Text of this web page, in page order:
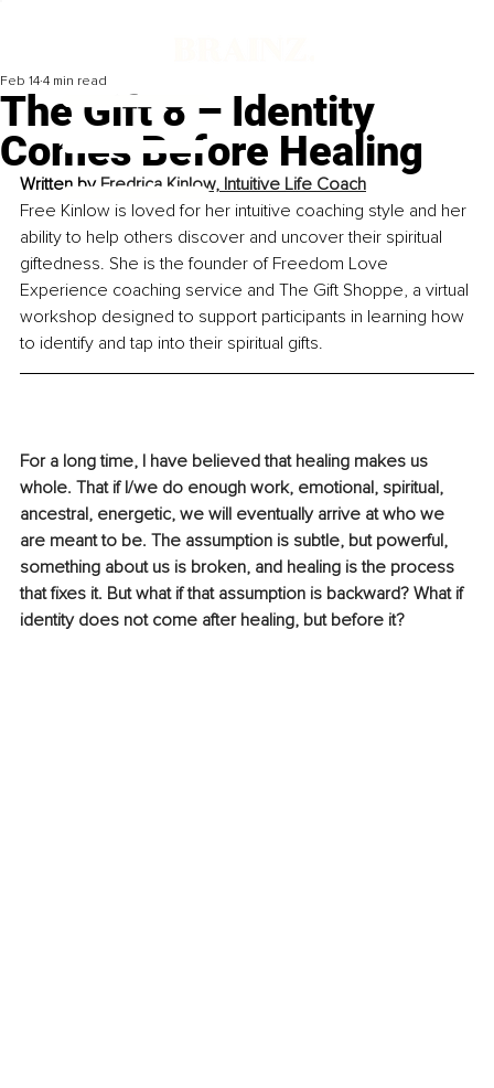
The Gift 8 – Identity
Comes Before Healing
Feb 14 4 min read
Written by Fredrica Kinlow, Intuitive Life Coach
Free Kinlow is loved for her intuitive coaching style and her
ability to help others discover and uncover their spiritual
giftedness. She is the founder of Freedom Love
Experience coaching service and The Gift Shoppe, a virtual
workshop designed to support participants in learning how
to identify and tap into their spiritual gifts.
For a long time, I have believed that healing makes us
whole. That if I/we do enough work, emotional, spiritual,
ancestral, energetic, we will eventually arrive at who we
are meant to be. The assumption is subtle, but powerful,
something about us is broken, and healing is the process
that fixes it. ​But what if that assumption is backward? What if
identity does not come after healing, but before it?